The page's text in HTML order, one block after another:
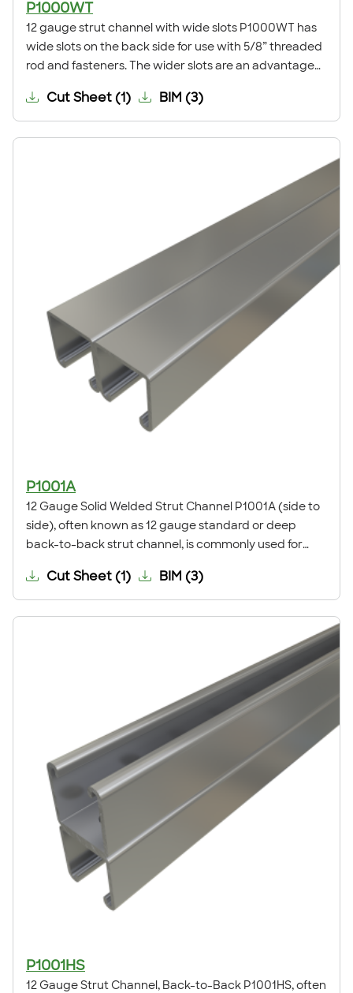
P1000WT
12 gauge strut channel with wide slots P1000WT has
wide slots on the back side for use with 5/8” threaded
rod and fasteners. The wider slots are an advantage
traditional slotted channel while retaining the
adjustability of traditional slotted channel. This
channel is commonly used for trapeze supports,
general framing. For application examples, refer to our
Cut Sheet (1) BIM (3)
P1001A
12 Gauge Solid Welded Strut Channel P1001A (side to
side), often known as 12 gauge standard or deep
back-to-back strut channel, is commonly used for
conduit, duct and cable tray supports, and other
general framing. For application examples, refer to our
Application Showcase.
Cut Sheet (1) BIM (3)
P1001HS
12 Gauge Strut Channel, Back-to-Back P1001HS, often